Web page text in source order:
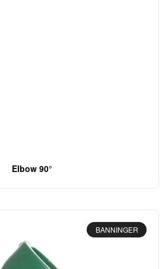
Elbow 90°
BANNINGER